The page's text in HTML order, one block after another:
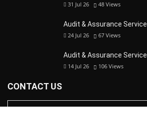
31 Jul 26 48 Views
Audit & Assurance Service
24 Jul 26 67 Views
Audit & Assurance Service
14 Jul 26 106 Views
CONTACT US